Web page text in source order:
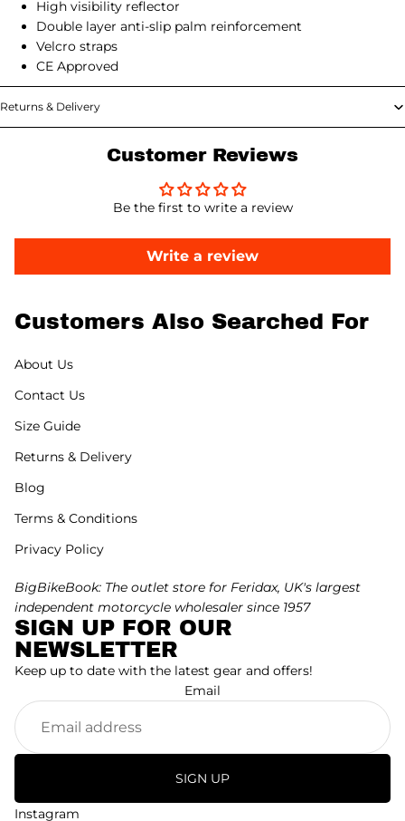
High visibility reflector
Double layer anti-slip palm reinforcement
Velcro straps
CE Approved
Returns & Delivery
Customer Reviews
Be the first to write a review
Write a review
Customers Also Searched For
About Us
Contact Us
Size Guide
Returns & Delivery
Blog
Terms & Conditions
Privacy Policy
BigBikeBook: The outlet store for Feridax, UK's largest
independent motorcycle wholesaler since 1957
SIGN UP FOR OUR
NEWSLETTER
Keep up to date with the latest gear and offers!
Email
SIGN UP
Instagram